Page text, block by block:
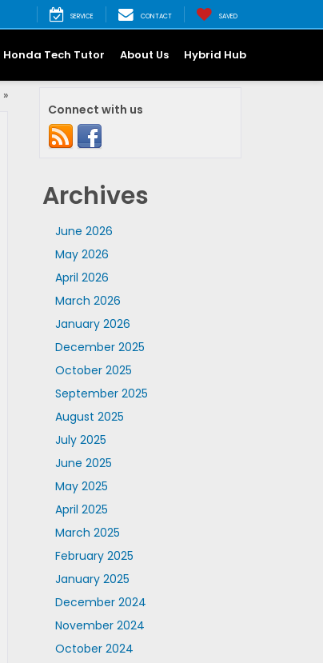
SERVICE CONTACT SAVED
Honda Tech Tutor About Us Hybrid Hub
»
Connect with us
Archives
June 2026
May 2026
April 2026
March 2026
January 2026
December 2025
October 2025
September 2025
August 2025
July 2025
June 2025
May 2025
April 2025
March 2025
February 2025
January 2025
December 2024
November 2024
October 2024